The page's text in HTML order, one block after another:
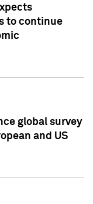
to continue
global survey
and US